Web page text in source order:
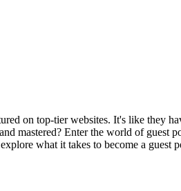
on top-tier websites. It's like they
mastered? Enter the world of guest
what it takes to become a guest